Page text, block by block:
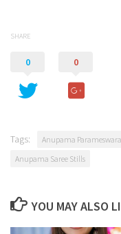
SHARE
0 0
Tags: Anupama
Anupama Saree Stills
YOU MAY ALSO